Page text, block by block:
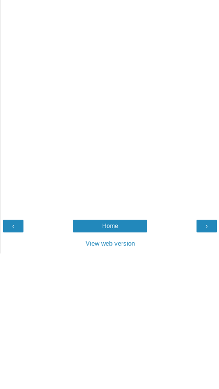
‹ ›
Home
View web version